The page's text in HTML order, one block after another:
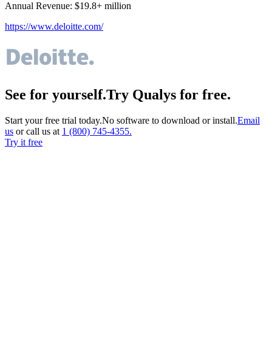
Annual Revenue: $19.8+ million
https://www.deloitte.com/
See for yourself.Try Qualys for free.
Start your free trial today.No software to download or install.Email
us or call us at 1 (800) 745-4355.
Try it free